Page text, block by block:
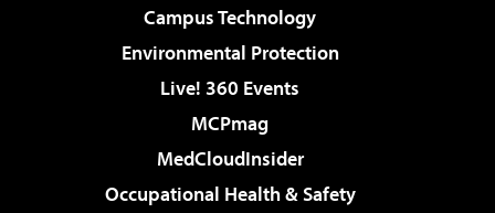
Campus Technology
Environmental Protection
Live! 360 Events
MCPmag
MedCloudInsider
Occupational Health & Safety